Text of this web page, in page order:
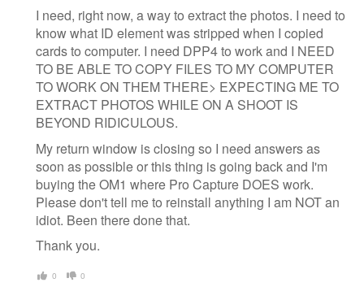
I need, right now, a way to extract the photos. I need to
know what ID element was stripped when I copied
cards to computer. I need DPP4 to work and I NEED
TO BE ABLE TO COPY FILES TO MY COMPUTER
TO WORK ON THEM THERE> EXPECTING ME TO
EXTRACT PHOTOS WHILE ON A SHOOT IS
BEYOND RIDICULOUS.
My return window is closing so I need answers as
soon as possible or this thing is going back and I'm
buying the OM1 where Pro Capture DOES work.
Please don't tell me to reinstall anything I am NOT an
idiot. Been there done that.
Thank you.
0 0